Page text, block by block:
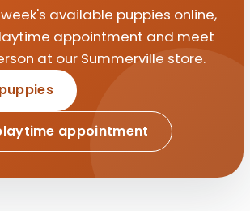
available puppies online,
appointment and meet
at our Summerville store.
appointment